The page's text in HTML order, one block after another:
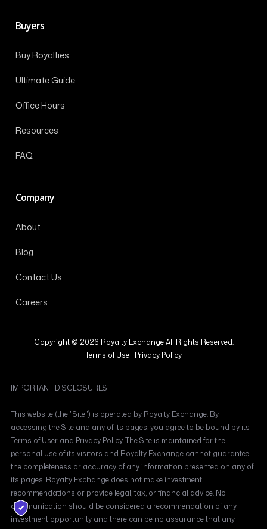
Buyers
Buy Royalties
Ultimate Guide
Office Hours
Resources
FAQ
Company
About
Blog
Contact Us
Careers
Copyright © 2026 Royalty Exchange All Rights Reserved.
Terms of Use | Privacy Policy
IMPORTANT DISCLOSURES
This website (the "Site") is operated by Royalty Exchange. By
accessing the Site and any of its pages, you agree to be bound by its
Terms of User and Privacy Policy. The Site is maintained for the
personal use of its visitors and Royalty Exchange cannot guarantee
the completeness or accuracy of any information presented on any of
its pages. Royalty Exchange does not make investment
recommendations or provide legal, tax, or financial advice. No
communication should be considered a recommendation of any
investment opportunity and there can be no assurance that any